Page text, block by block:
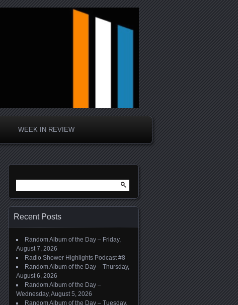
WEEK IN REVIEW
for:
Recent Posts
Random Album of the Day – Friday,
August 7, 2026
Radio Shower Highlights Podcast #8
Random Album of the Day – Thursday,
August 6, 2026
Random Album of the Day –
Wednesday, August 5, 2026
Random Album of the Day – Tuesday,